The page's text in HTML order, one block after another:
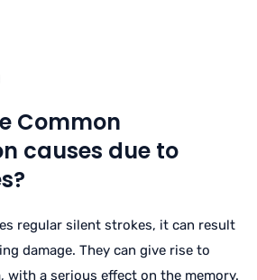
Common
causes due to
regular silent strokes, it can result
damage. They can give rise to
with a serious effect on the memory.